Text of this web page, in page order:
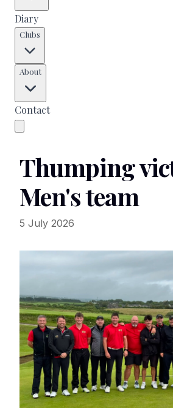
Diary
Clubs
About
Contact
Thumping
Men's team
5 July 2026